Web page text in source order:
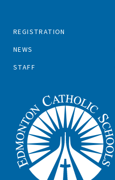
REGISTRATION
NEWS
STAFF